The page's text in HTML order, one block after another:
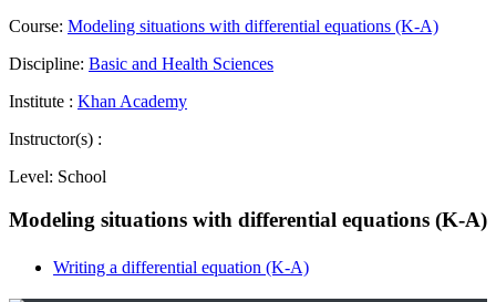
Course: Modeling situations with differential equations (K-A)
Discipline: Basic and Health Sciences
Institute : Khan Academy
Instructor(s) :
Level: School
Modeling situations with differential equations (K-A)
Writing a differential equation (K-A)